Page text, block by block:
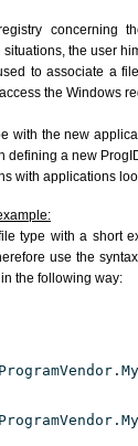
concerning
the user
to associate a
the Windows
with the new
defining a new
with applications
type with a short
use the
the following way: